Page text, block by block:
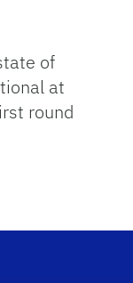
of
at
round